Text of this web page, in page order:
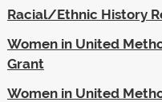
Racial/Ethnic History
Women in United
Grant
Women in United